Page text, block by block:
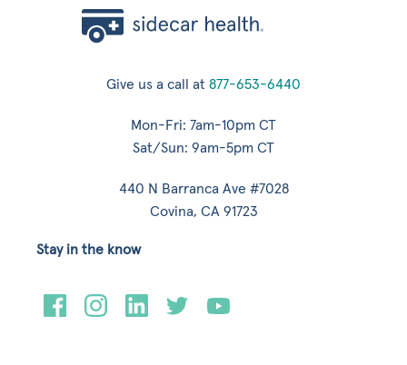
Give us a call at 877-653-6440
Mon-Fri: 7am-10pm CT
Sat/Sun: 9am-5pm CT
440 N Barranca Ave #7028
Covina, CA 91723
Stay in the know